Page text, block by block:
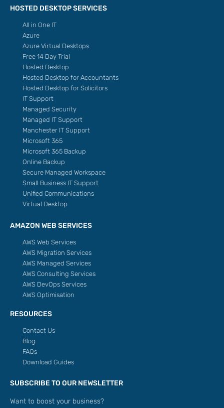
HOSTED DESKTOP SERVICES
All in One IT
Azure
Azure Virtual Desktops
Free 14 Day Trial
Hosted Desktop
Hosted Desktop for Accountants
Hosted Desktop for Solicitors
IT Support
Managed Security
Managed IT Support
Manchester IT Support
Microsoft 365
Microsoft 365 Backup
Online Backup
Secure Managed Workspace
Small Business IT Support
Unified Communications
Virtual Desktop
AMAZON WEB SERVICES
AWS Web Services
AWS Migration Services
AWS Managed Services
AWS Consulting Services
AWS DevOps Services
AWS Optimisation
RESOURCES
Contact Us
Blog
FAQs
Download Guides
SUBSCRIBE TO OUR NEWSLETTER
Want to boost your business?